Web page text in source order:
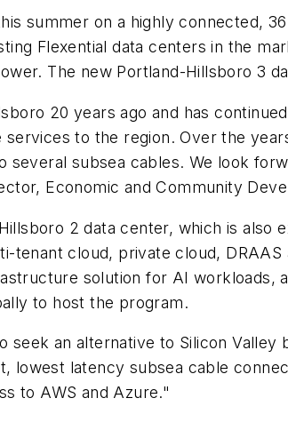
summer on a highly connected,
Flexential data centers in the
The new Portland-Hillsboro 3
20 years ago and has
to the region. Over the
subsea cables. We look
Economic and Community
2 data center, which is also
tenant cloud, private cloud,
solution for AI workloads,
to host the program.
an alternative to Silicon
lowest latency subsea cable
to AWS and Azure."